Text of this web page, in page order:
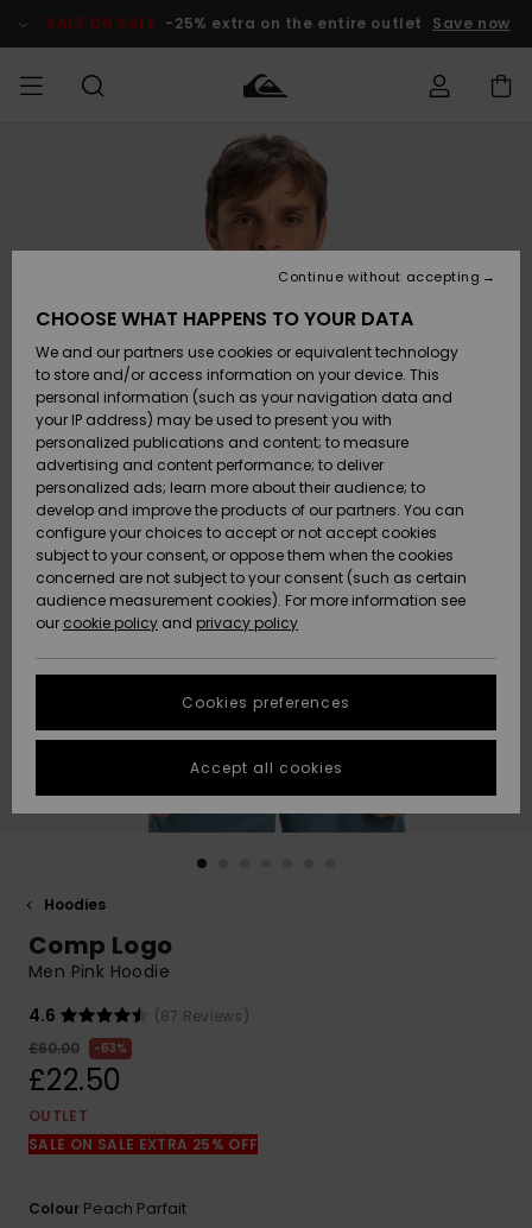
Product SALE ON SALE -25% extra on the entire outlet Save now
Clothing
Accessories
Shoes &
Flip-Flops
Surf
Snow
New
Arrivals
Highlights
Clothing
Accessories
Shoes &
Flip-Flops
Surf
Snow
New
Arrivals
Highlights
Shop
New
Highlights
Snow
SURF
Men's Surf
Shop
Kids' Surf
Highlights
Community
SNOW
Men's Snow
Shop
Kids' Snow
Women
Snow Shop
Highlights
Community
SALE ON
SALE
Outlet Men
Outlet Kids
Outlet
Women
HELP &
CONTACT
Access my
order
Shipping
Payment
Gift Card
Quiksilver
Freedom
Data Protection
Start a
conversation
fastest answer
to your
question.
Start a
access our
contact form.
STORELOCATOR
QUIKSILVER APP
Hoodies
Comp Logo
Men Pink Hoodie
4.6
(87 Reviews)
£60.00
63%
£22.50
OUTLET
SALE ON SALE EXTRA 25% OFF
Colour Peach Parfait
CHOOSE WHAT HAPPENS TO YOUR DATA
We and our partners use cookies or equivalent technology
to store and/or access information on your device. This
personal information (such as your navigation data and
your IP address) may be used to present you with
personalized publications and content; to measure
advertising and content performance; to deliver
personalized ads; learn more about their audience; to
develop and improve the products of our partners. You can
configure your choices to accept or not accept cookies
subject to your consent, or oppose them when the cookies
concerned are not subject to your consent (such as certain
audience measurement cookies). For more information see
our cookie policy and privacy policy
Cookies preferences
Continue without accepting
Accept all cookies